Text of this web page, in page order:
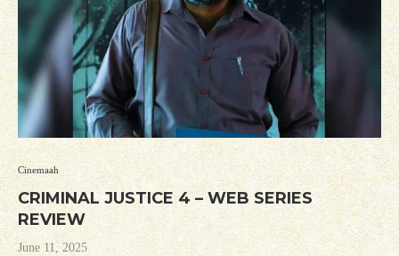
Cinemaah
CRIMINAL JUSTICE 4 – WEB SERIES
REVIEW
June 11, 2025